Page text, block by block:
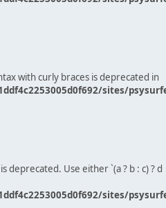
with curly braces is deprecated in
sites/
deprecated. Use either `(a ? b : c) ? d
sites/